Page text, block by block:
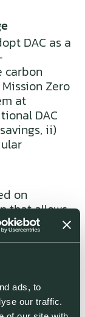
ads, to
our traffic.
DAC as a
carbon
Zero
at
DAC
ii)
on
that allows
and
of up to
for
In